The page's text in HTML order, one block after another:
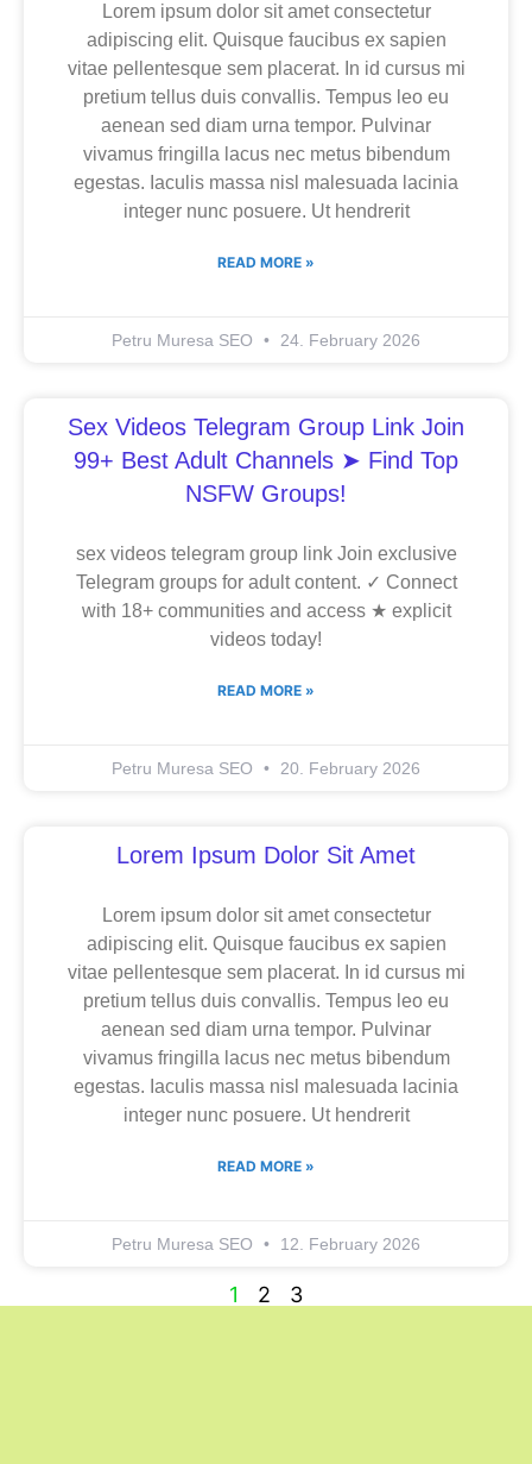
Lorem ipsum dolor sit amet consectetur
adipiscing elit. Quisque faucibus ex sapien
vitae pellentesque sem placerat. In id cursus mi
pretium tellus duis convallis. Tempus leo eu
aenean sed diam urna tempor. Pulvinar
vivamus fringilla lacus nec metus bibendum
egestas. Iaculis massa nisl malesuada lacinia
integer nunc posuere. Ut hendrerit
READ MORE »
Petru Muresa SEO 24. February 2026
Sex Videos Telegram Group Link Join
99+ Best Adult Channels ➤ Find Top
NSFW Groups!
sex videos telegram group link Join exclusive
Telegram groups for adult content. ✓ Connect
with 18+ communities and access ★ explicit
videos today!
READ MORE »
Petru Muresa SEO 20. February 2026
Lorem Ipsum Dolor Sit Amet
Lorem ipsum dolor sit amet consectetur
adipiscing elit. Quisque faucibus ex sapien
vitae pellentesque sem placerat. In id cursus mi
pretium tellus duis convallis. Tempus leo eu
aenean sed diam urna tempor. Pulvinar
vivamus fringilla lacus nec metus bibendum
egestas. Iaculis massa nisl malesuada lacinia
integer nunc posuere. Ut hendrerit
READ MORE »
Petru Muresa SEO 12. February 2026
1 2 3